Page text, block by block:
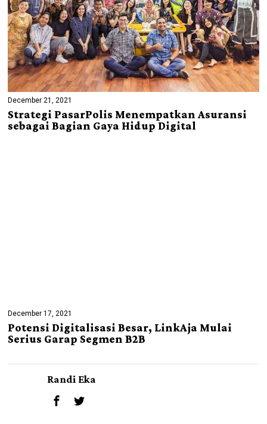
December 21, 2021
Strategi PasarPolis Menempatkan Asuransi
sebagai Bagian Gaya Hidup Digital
December 17, 2021
Potensi Digitalisasi Besar, LinkAja Mulai
Serius Garap Segmen B2B
Randi Eka